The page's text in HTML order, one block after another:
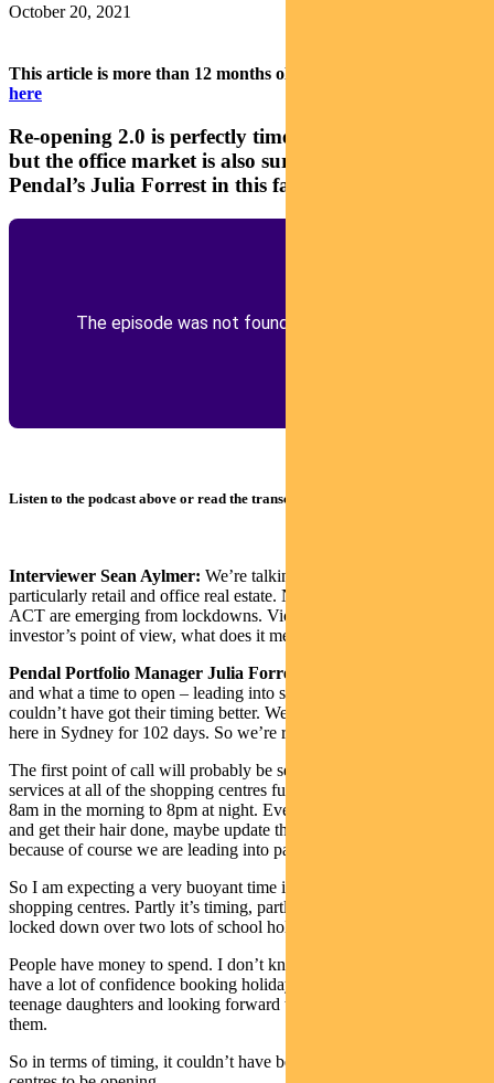
October 20, 2021
This article is more than 12 months old.
here
Re-opening 2.0 is perfectly timed for retail property,
but the office market is also surprisingly robust, says
Pendal’s Julia Forrest in this fast podcast
Listen to the podcast above or read the transcript below
Interviewer Sean Aylmer: We’re talking about property and
particularly retail and office real estate. New South Wales and the
ACT are emerging from lockdowns. Victoria is about to. From an
investor’s point of view, what does it mean for retail property?
Pendal Portfolio Manager Julia Forrest:
and what a time to open – leading into summer and Christmas. They
couldn’t have got their timing better. We have been in lockdown
here in Sydney for 102 days. So we’re re-emerging.
The first point of call will probably be services. We’ll see all of the
services at all of the shopping centres fully occupied, probably from
8am in the morning to 8pm at night. Everybody’s raring to get out
and get their hair done, maybe update their clothes and their jewelry
because of course we are leading into party season.
So I am expecting a very buoyant time in terms of retail and
shopping centres. Partly it’s timing, partly it’s that we’ve been
locked down over two lots of school holidays.
People have money to spend. I don’t know about you, but I didn’t
have a lot of confidence booking holidays for December. I have two
teenage daughters and looking forward to spending some money on
them.
So in terms of timing, it couldn’t have been better for shopping